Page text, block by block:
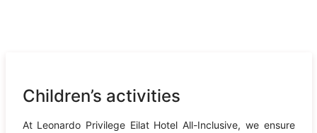
Children’s activities
At Leonardo Privilege Eilat Hotel All-Inclusive, we ensure